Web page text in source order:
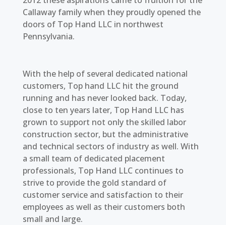
Callaway family when they proudly opened the
doors of Top Hand LLC in northwest
Pennsylvania.
With the help of several dedicated national
customers, Top hand LLC hit the ground
running and has never looked back. Today,
close to ten years later, Top Hand LLC has
grown to support not only the skilled labor
construction sector, but the administrative
and technical sectors of industry as well. With
a small team of dedicated placement
professionals, Top Hand LLC continues to
strive to provide the gold standard of
customer service and satisfaction to their
employees as well as their customers both
small and large.